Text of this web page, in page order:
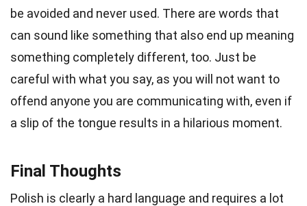
be avoided and never used. There are words that
can sound like something that also end up meaning
something completely different, too. Just be
careful with what you say, as you will not want to
offend anyone you are communicating with, even if
a slip of the tongue results in a hilarious moment.
Final Thoughts
Polish is clearly a hard language and requires a lot